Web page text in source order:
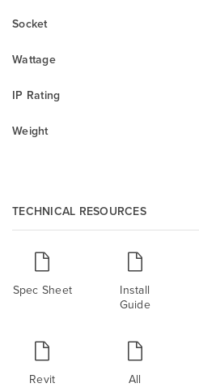
Socket
Wattage
IP Rating
Weight
TECHNICAL RESOURCES
Spec Sheet
Install
Guide
Revit All